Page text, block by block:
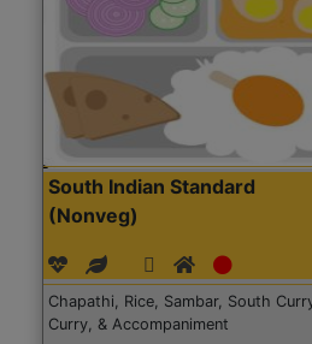
South Indian Standard
(Nonveg)
Chapathi, Rice, Sambar, South
Curry, & Accompaniment